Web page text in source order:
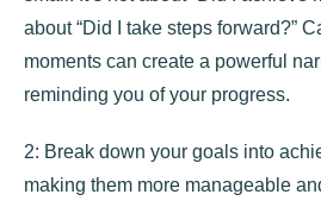
about “Did I take steps forward?”
moments can create a powerful
reminding you of your progress.
2: Break down your goals into
making them more manageable